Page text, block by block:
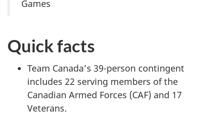
Games
Quick facts
Team Canada’s 39-person contingent
includes 22 serving members of the
Canadian Armed Forces (CAF) and 17
Veterans.